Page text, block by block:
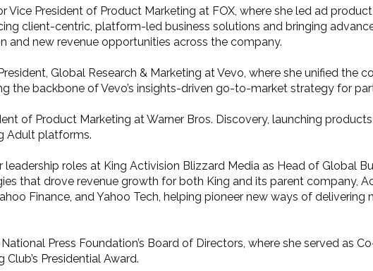
Vice President of Product Marketing at FOX, where she led ad
client-centric, platform-led business solutions and bringing
and new revenue opportunities across the company.
Global Research & Marketing at Vevo, where she unified the
the backbone of Vevo’s insights-driven go-to-market strategy for
of Product Marketing at Warner Bros. Discovery, launching
Adult platforms.
leadership roles at King Activision Blizzard Media as Head of Global
that drove revenue growth for both King and its parent company,
Finance, and Yahoo Tech, helping pioneer new ways of
Press Foundation’s Board of Directors, where she served as
Presidential Award.